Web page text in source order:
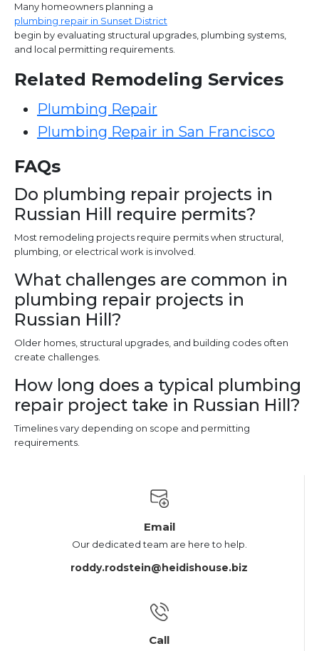
Many homeowners planning a
plumbing repair in Sunset District
begin by evaluating structural upgrades, plumbing systems,
and local permitting requirements.
Related Remodeling Services
Plumbing Repair
Plumbing Repair in San Francisco
FAQs
Do plumbing repair projects in
Russian Hill require permits?
Most remodeling projects require permits when structural,
plumbing, or electrical work is involved.
What challenges are common in
plumbing repair projects in
Russian Hill?
Older homes, structural upgrades, and building codes often
create challenges.
How long does a typical plumbing
repair project take in Russian Hill?
Timelines vary depending on scope and permitting
requirements.
Email
Our dedicated team are here to help.
roddy.rodstein@heidishouse.biz
Call